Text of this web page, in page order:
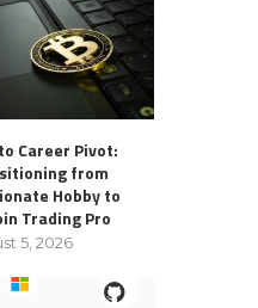
Career Pivot:
from
Hobby to
Trading Pro
5, 2026